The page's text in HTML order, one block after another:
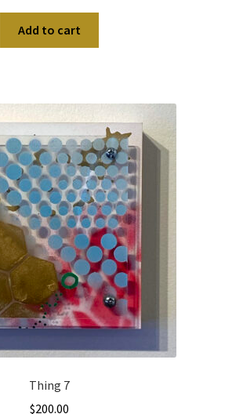
Add to cart
Thing 7
$200.00